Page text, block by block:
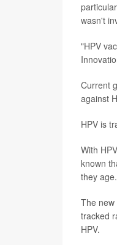
wasn't
"HPV
Current
against
HPV is
With
known
they age.
The
tracked
HPV.